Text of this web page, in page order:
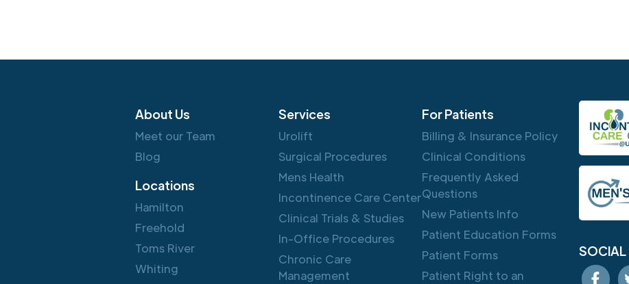
About Us
Meet our Team
Blog
Locations
Hamilton
Freehold
Toms River
Whiting
Services
Urolift
Surgical Procedures
Mens Health
Incontinence Care Center
Clinical Trials & Studies
In-Office Procedures
Chronic Care
Management
For Patients
Billing & Insurance Policy
Clinical Conditions
Frequently Asked
Questions
New Patients Info
Patient Education Forms
Patient Forms
Patient Right to an
SOCIAL